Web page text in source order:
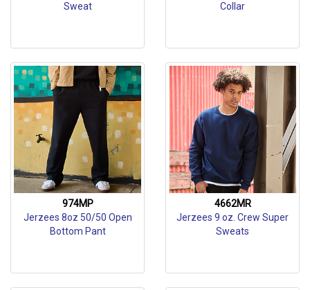
Sweat
Collar
974MP
Jerzees 8oz 50/50 Open
Bottom Pant
4662MR
Jerzees 9 oz. Crew Super
Sweats